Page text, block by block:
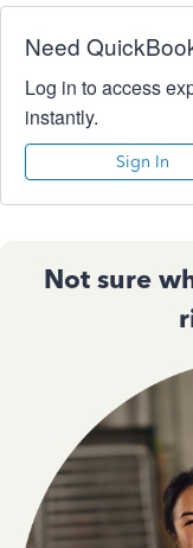
Need
Log in to access
instantly.
Sign In
Not sure